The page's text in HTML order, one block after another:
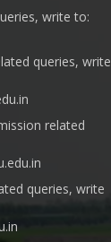
write to:
queries, write
related
queries, write